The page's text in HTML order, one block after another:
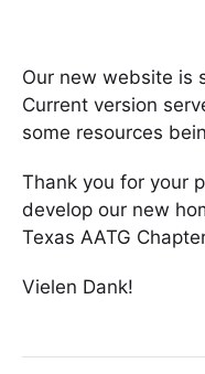
Our new website is
Current version
some resources
Thank you for your
develop our new
Texas AATG
Vielen Dank!